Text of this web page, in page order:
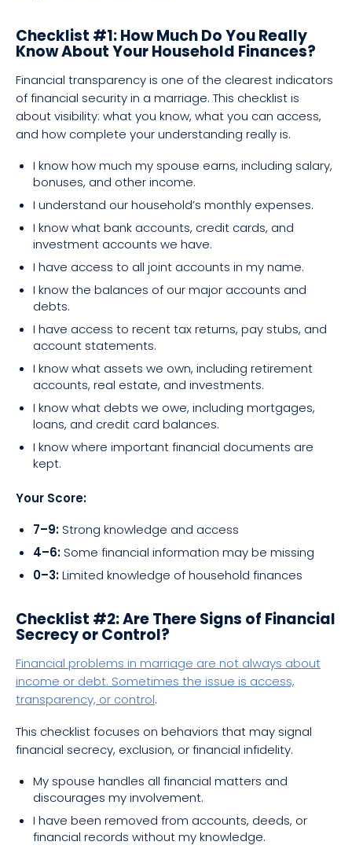
Checklist #1: How Much Do You Really
Know About Your Household Finances?
Financial transparency is one of the clearest indicators
of financial security in a marriage. This checklist is
about visibility: what you know, what you can access,
and how complete your understanding really is.
I know how much my spouse earns, including salary,
bonuses, and other income.
I understand our household’s monthly expenses.
I know what bank accounts, credit cards, and
investment accounts we have.
I have access to all joint accounts in my name.
I know the balances of our major accounts and
debts.
I have access to recent tax returns, pay stubs, and
account statements.
I know what assets we own, including retirement
accounts, real estate, and investments.
I know what debts we owe, including mortgages,
loans, and credit card balances.
I know where important financial documents are
kept.
Your Score:
7–9:Strong knowledge and access
4–6:Some financial information may be missing
0–3:Limited knowledge of household finances
Checklist #2: Are There Signs of Financial
Secrecy or Control?
Financial problems in marriage are not always about
income or debt. Sometimes the issue is access,
transparency, or control.
This checklist focuses on behaviors that may signal
financial secrecy, exclusion, or financial infidelity.
My spouse handles all financial matters and
discourages my involvement.
I have been removed from accounts, deeds, or
financial records without my knowledge.